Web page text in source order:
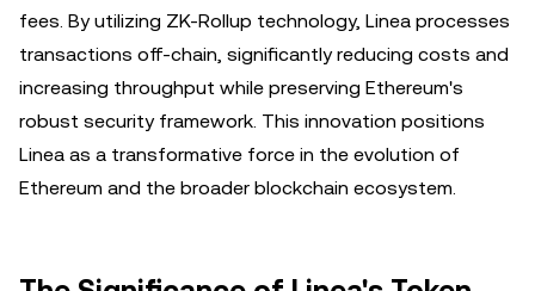
fees. By utilizing ZK-Rollup technology, Linea processes
transactions off-chain, significantly reducing costs and
increasing throughput while preserving Ethereum's
robust security framework. This innovation positions
Linea as a transformative force in the evolution of
Ethereum and the broader blockchain ecosystem.